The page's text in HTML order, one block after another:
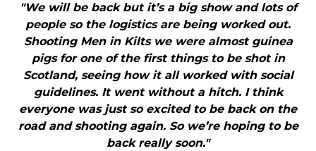
"We will be back but it’s a big show and lots of
people so the logistics are being worked out.
Shooting Men in Kilts we were almost guinea
pigs for one of the first things to be shot in
Scotland, seeing how it all worked with social
guidelines. It went without a hitch. I think
everyone was just so excited to be back on the
road and shooting again. So we’re hoping to be
back really soon."